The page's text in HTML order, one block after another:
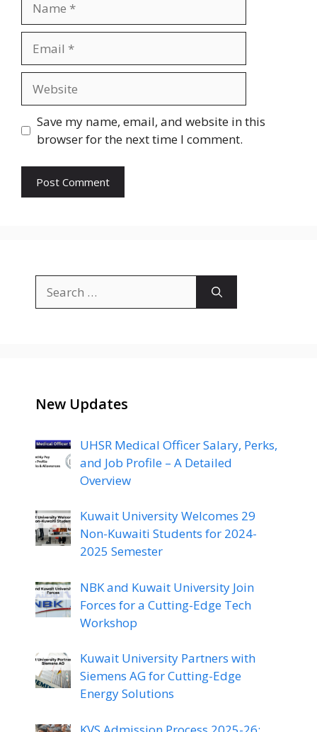
Save my name, email, and website in this
browser for the next time I comment.
for:
New Updates
UHSR Medical Officer Salary, Perks,
and Job Profile – A Detailed
Overview
Kuwait University Welcomes 29
Non-Kuwaiti Students for 2024-
2025 Semester
NBK and Kuwait University Join
Forces for a Cutting-Edge Tech
Workshop
Kuwait University Partners with
Siemens AG for Cutting-Edge
Energy Solutions